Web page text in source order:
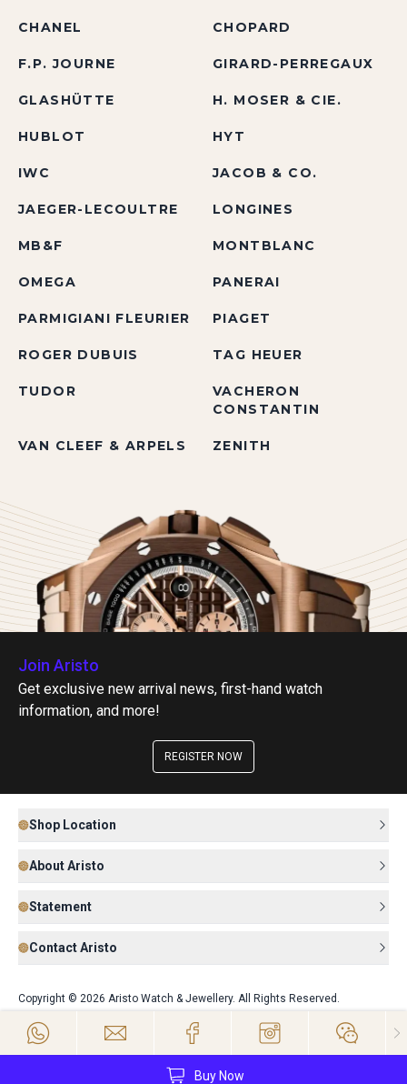
Buy Now
CHANEL CHOPARD
F.P. JOURNE GIRARD-PERREGAUX
GLASHÜTTE H. MOSER & CIE.
HUBLOT HYT
IWC JACOB & CO.
JAEGER-LECOULTRE LONGINES
MB&F MONTBLANC
OMEGA PANERAI
PARMIGIANI FLEURIER PIAGET
ROGER DUBUIS TAG HEUER
TUDOR
VACHERON
CONSTANTIN
VAN CLEEF & ARPELS ZENITH
Join Aristo
Get exclusive new arrival news, first-hand watch
information, and more!
REGISTER NOW
Shop Location
About Aristo
Statement
Contact Aristo
Copyright © 2026 Aristo Watch & Jewellery. All Rights Reserved.